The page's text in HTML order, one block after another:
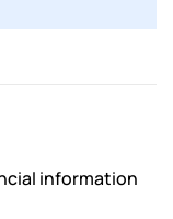
information